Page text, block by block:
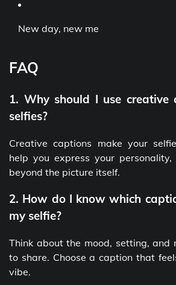
New day, new me
FAQ
1. Why should I use creative
selfies?
Creative captions make your
help you express your
beyond the picture itself.
2. How do I know which
my selfie?
Think about the mood, setting, and
to share. Choose a caption that
vibe.